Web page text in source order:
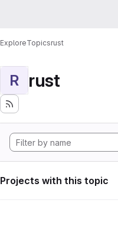
ExploreTopicsrust
R rust
Projects with this topic